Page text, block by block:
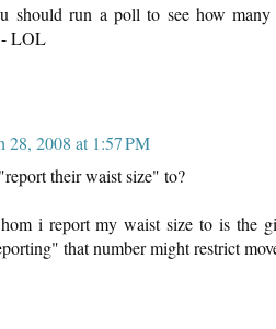
should run a poll to see how many
LOL
28, 2008 at 1:57 PM
their waist size" to?
i report my waist size to is the
that number might restrict